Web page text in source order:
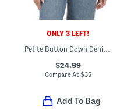
ONLY 3 LEFT!
Petite Button Down Denim Top With Crochet Inset
$24.99
Compare At$35
Add To Bag